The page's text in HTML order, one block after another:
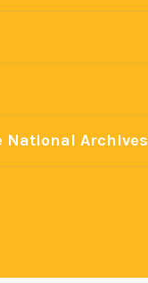
National Archives